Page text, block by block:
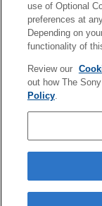
use of Optional
preferences at
Depending on
functionality of
Review our
out how The
Policy.